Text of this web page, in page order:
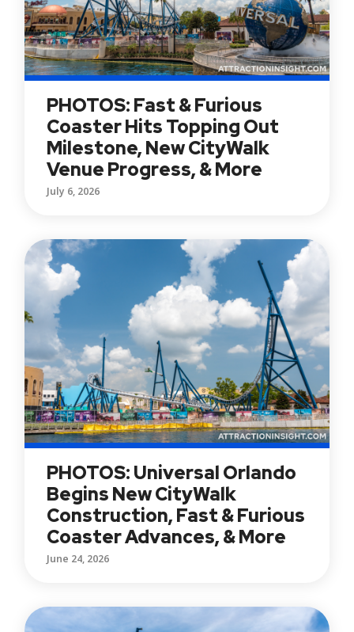
PHOTOS: Fast & Furious
Coaster Hits Topping Out
Milestone, New CityWalk
Venue Progress, & More
July 6, 2026
PHOTOS: Universal Orlando
Begins New CityWalk
Construction, Fast & Furious
Coaster Advances, & More
June 24, 2026